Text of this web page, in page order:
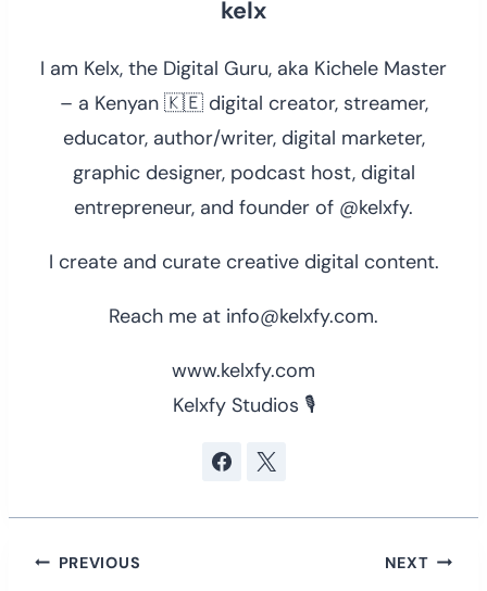
kelx
I am Kelx, the Digital Guru, aka Kichele Master
– a Kenyan 🇰🇪 digital creator, streamer,
educator, author/writer, digital marketer,
graphic designer, podcast host, digital
entrepreneur, and founder of @kelxfy.
I create and curate creative digital content.
Reach me at info@kelxfy.com.
www.kelxfy.com
Kelxfy Studios 🎙
Post
PREVIOUS NEXT